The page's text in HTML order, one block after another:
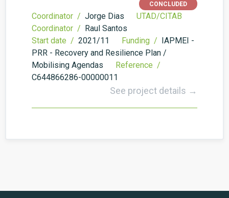
CONCLUDED
Coordinator / Jorge Dias
UTAD/CITAB
Coordinator / Raul Santos
Start date / 2021/11 Funding / IAPMEI -
PRR - Recovery and Resilience Plan /
Mobilising Agendas
Reference /
C644866286-00000011
See project details →